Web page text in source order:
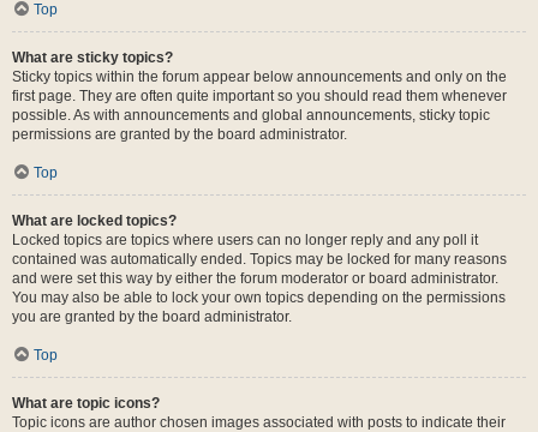
Top
What are sticky topics?
Sticky topics within the forum appear below announcements and only on the
first page. They are often quite important so you should read them whenever
possible. As with announcements and global announcements, sticky topic
permissions are granted by the board administrator.
Top
What are locked topics?
Locked topics are topics where users can no longer reply and any poll it
contained was automatically ended. Topics may be locked for many reasons
and were set this way by either the forum moderator or board administrator.
You may also be able to lock your own topics depending on the permissions
you are granted by the board administrator.
Top
What are topic icons?
Topic icons are author chosen images associated with posts to indicate their